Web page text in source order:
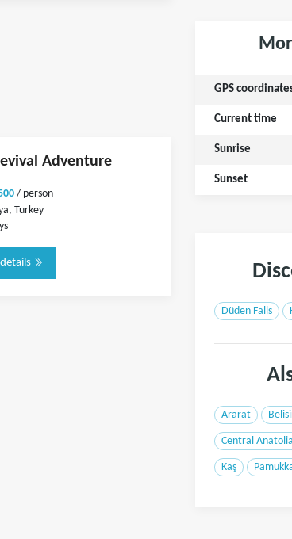
Adventure
/ person
Turkey
GPS
Current time
Sunrise
Sunset
Düden Falls
Ararat
Central Anatolia
Kaş